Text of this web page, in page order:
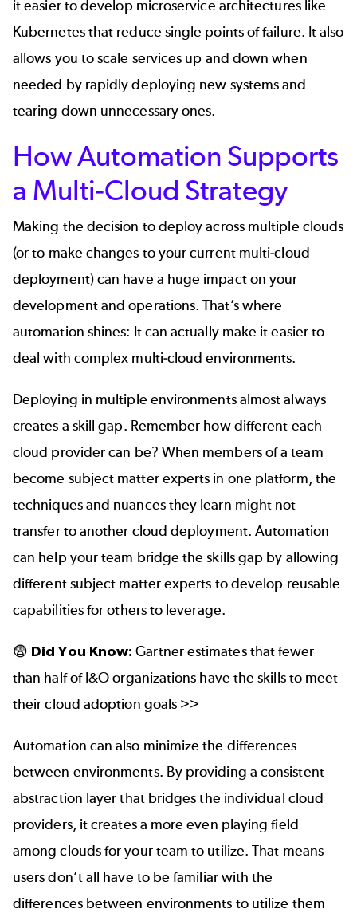
it easier to develop microservice architectures like
Kubernetes that reduce single points of failure. It also
allows you to scale services up and down when
needed by rapidly deploying new systems and
tearing down unnecessary ones.
How Automation Supports
a Multi-Cloud Strategy
Making the decision to deploy across multiple clouds
(or to make changes to your current multi-cloud
deployment) can have a huge impact on your
development and operations. That’s where
automation shines: It can actually make it easier to
deal with complex multi-cloud environments.
Deploying in multiple environments almost always
creates a skill gap. Remember how different each
cloud provider can be? When members of a team
become subject matter experts in one platform, the
techniques and nuances they learn might not
transfer to another cloud deployment. Automation
can help your team bridge the skills gap by allowing
different subject matter experts to develop reusable
capabilities for others to leverage.
😨 Did You Know:Gartner estimates that fewer
than half of I&O organizations have the skills to meet
their cloud adoption goals >>
Automation can also minimize the differences
between environments. By providing a consistent
abstraction layer that bridges the individual cloud
providers, it creates a more even playing field
among clouds for your team to utilize. That means
users don’t all have to be familiar with the
differences between environments to utilize them